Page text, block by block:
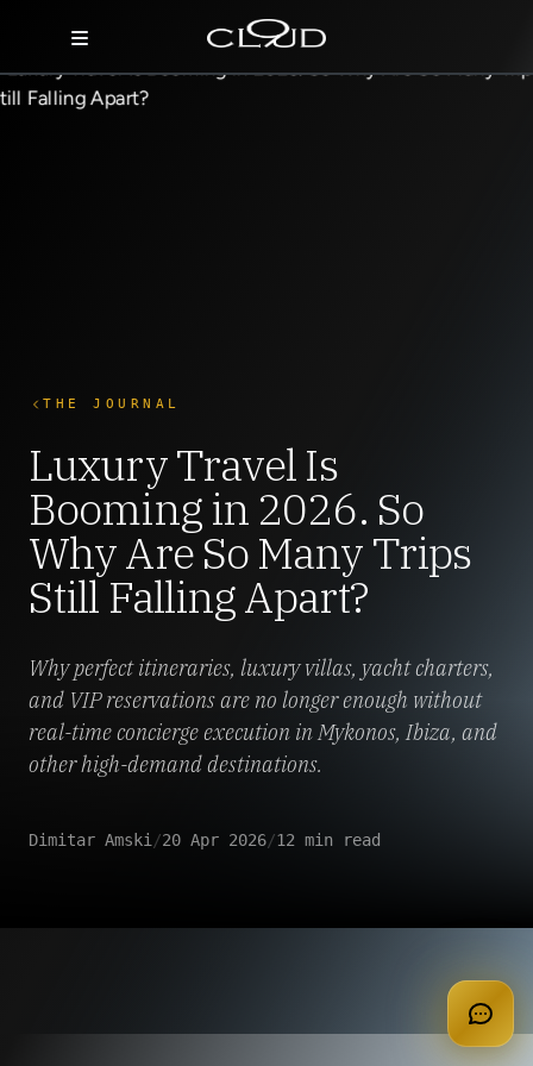
About Us
Blog
Contact
THE JOURNAL
Luxury Travel Is
Booming in 2026. So
Why Are So Many Trips
Still Falling Apart?
Why perfect itineraries, luxury villas, yacht charters,
and VIP reservations are no longer enough without
real-time concierge execution in Mykonos, Ibiza, and
other high-demand destinations.
Dimitar Amski /20 Apr 2026/12 min read